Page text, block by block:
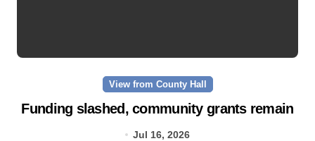
View from County Hall
Funding slashed, community grants remain
Jul 16, 2026